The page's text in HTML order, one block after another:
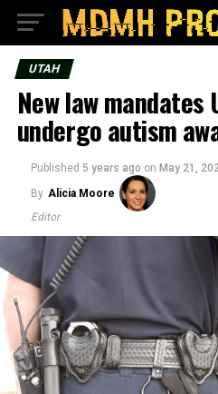
UTAH
New law mandates
undergo autism
Published 5 years ago on May 21,
By Alicia Moore
Editor